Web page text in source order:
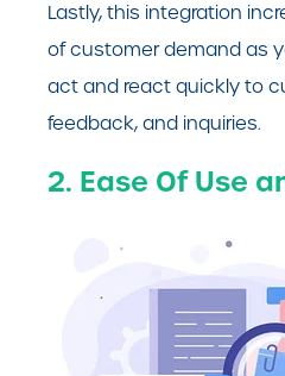
Lastly, this integration
of customer demand as
act and react quickly to
feedback, and inquiries.
2. Ease Of Use